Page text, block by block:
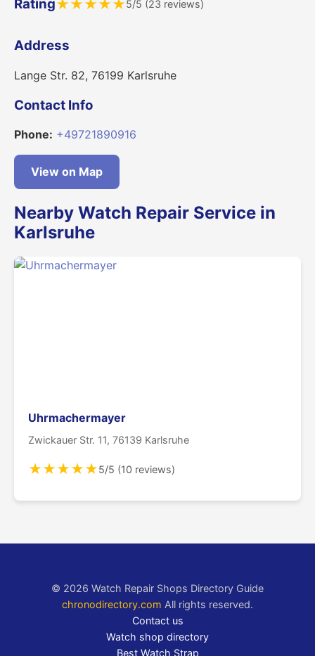
Rating★★★★★5/5 (23 reviews)
Address
Lange Str. 82, 76199 Karlsruhe
Contact Info
Phone: +49721890916
View on Map
Nearby Watch Repair Service in
Karlsruhe
Uhrmachermayer
Zwickauer Str. 11, 76139 Karlsruhe
★★★★★5/5 (10 reviews)
© 2026 Watch Repair Shops Directory Guide
chronodirectory.com All rights reserved.
Contact us
Watch shop directory
Best Watch Strap